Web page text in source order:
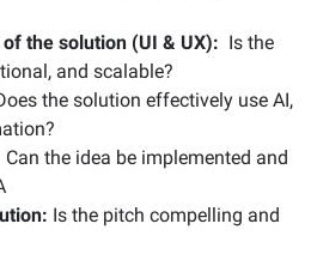
the solution (UI & UX): Is the
and scalable?
the solution effectively use AI,
Can the idea be implemented and
Is the pitch compelling and